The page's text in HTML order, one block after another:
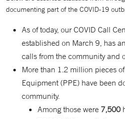
documenting part of the COVID-19
As of today, our COVID Call
established on March 9, has
calls from the community and
More than 1.2 million pieces
Equipment (PPE) have been
community.
Among those were 7,500